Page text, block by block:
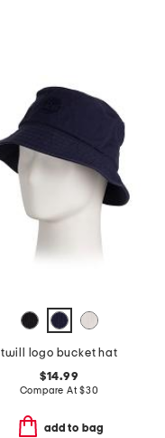
twill logo bucket hat
$14.99
Compare At$30
add to bag